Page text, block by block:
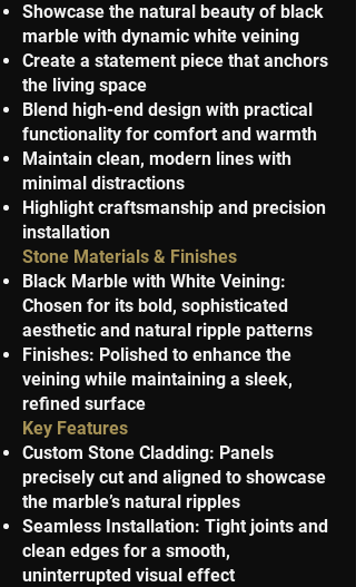
Showcase the natural beauty of black
marble with dynamic white veining
Create a statement piece that anchors
the living space
Blend high-end design with practical
functionality for comfort and warmth
Maintain clean, modern lines with
minimal distractions
Highlight craftsmanship and precision
installation
Stone Materials & Finishes
Black Marble with White Veining:
Chosen for its bold, sophisticated
aesthetic and natural ripple patterns
Finishes: Polished to enhance the
veining while maintaining a sleek,
refined surface
Key Features
Custom Stone Cladding: Panels
precisely cut and aligned to showcase
the marble’s natural ripples
Seamless Installation: Tight joints and
clean edges for a smooth,
uninterrupted visual effect